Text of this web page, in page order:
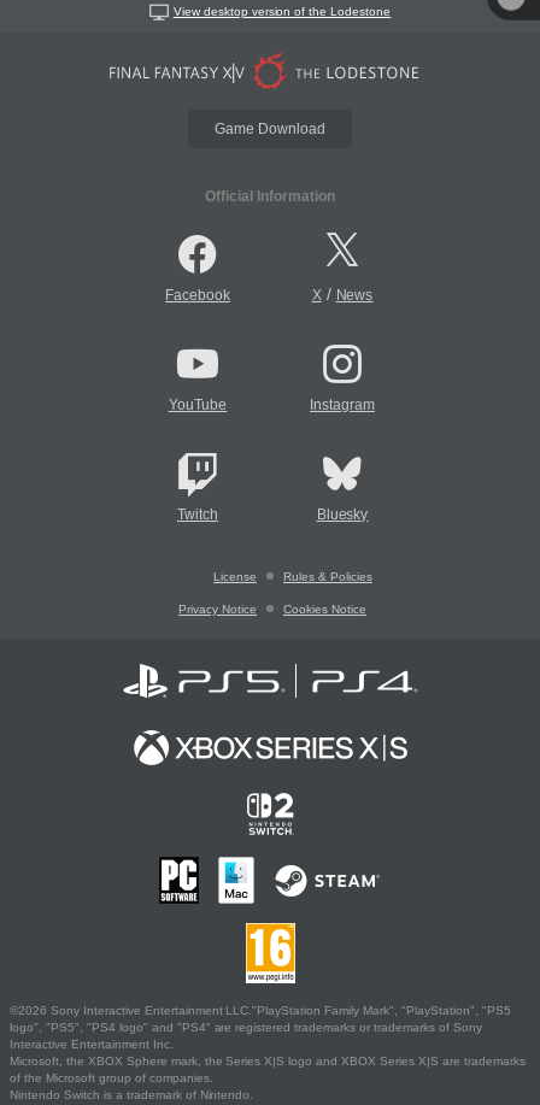
View desktop version of the Lodestone
Game Download
Official Information
Facebook X/ News
YouTube Instagram
Twitch Bluesky
License Rules & Policies
Privacy Notice Cookies Notice
©2026 Sony Interactive Entertainment LLC."PlayStation Family Mark", "PlayStation", "PS5
logo", "PS5", "PS4 logo" and "PS4" are registered trademarks or trademarks of Sony
Interactive Entertainment Inc.
Microsoft, the XBOX Sphere mark, the Series X|S logo and XBOX Series X|S are trademarks
of the Microsoft group of companies.
Nintendo Switch is a trademark of Nintendo.